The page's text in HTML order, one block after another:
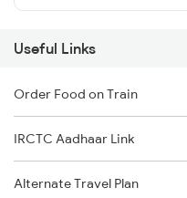
Useful Links
Order Food on Train
IRCTC Aadhaar Link
Alternate Travel Plan